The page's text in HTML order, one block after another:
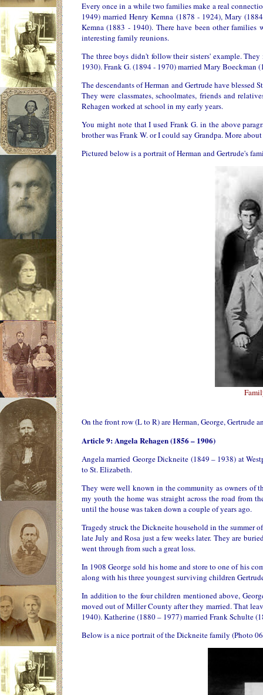
Every once in a while two families make a real
1949) married Henry Kemna (1878 - 1924), Mary
Kemna (1883 - 1940). There have been other
interesting family reunions.
The three boys didn't follow their sisters' example.
1930). Frank G. (1894 - 1970) married Mary Boeckman
The descendants of Herman and Gertrude have
They were classmates, schoolmates, friends and
Rehagen worked at school in my early years.
You might note that I used Frank G. in the above
brother was Frank W. or I could say Grandpa. More
Pictured below is a portrait of Herman and Gertrude's
On the front row (L to R) are Herman, George,
Article 9: Angela Rehagen (1856 – 1906)
Angela married George Dickneite (1849 – 1938) at
to St. Elizabeth.
They were well known in the community as owners of
my youth the home was straight across the road from
until the house was taken down a couple of years ago.
Tragedy struck the Dickneite household in the summer
late July and Rosa just a few weeks later. They are
went through from such a great loss.
In 1908 George sold his home and store to one of his
along with his three youngest surviving children
In addition to the four children mentioned above,
moved out of Miller County after they married. That
1940). Katherine (1880 – 1977) married Frank Schulte
Below is a nice portrait of the Dickneite family (Photo